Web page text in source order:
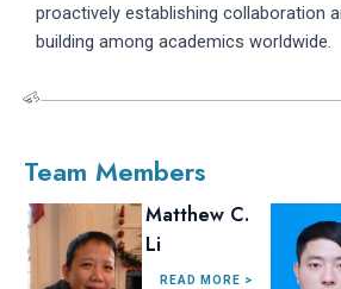
proactively establishing collaboration
building among academics worldwide.
Team Members
Matthew C.
Li
READ MORE >